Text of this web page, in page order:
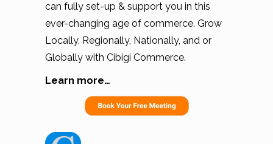
can fully set-up & support you in this
ever-changing age of commerce. Grow
Locally, Regionally, Nationally, and or
Globally with Cibigi Commerce.
Learn more…